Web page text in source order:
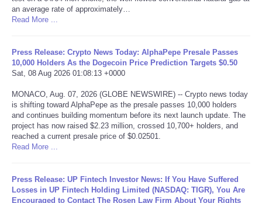
Salud
Tecnologia
Tiempo
CATEGORIES
CARTOONS
SEARCH
an average rate of approximately…
Read More ...
Press Release: Crypto News Today: AlphaPepe Presale Passes
10,000 Holders As the Dogecoin Price Prediction Targets $0.50
Sat, 08 Aug 2026 01:08:13 +0000
MONACO, Aug. 07, 2026 (GLOBE NEWSWIRE) -- Crypto news today
is shifting toward AlphaPepe as the presale passes 10,000 holders
and continues building momentum before its next launch update. The
project has now raised $2.23 million, crossed 10,700+ holders, and
reached a current presale price of $0.02501.
Read More ...
Press Release: UP Fintech Investor News: If You Have Suffered
Losses in UP Fintech Holding Limited (NASDAQ: TIGR), You Are
Encouraged to Contact The Rosen Law Firm About Your Rights